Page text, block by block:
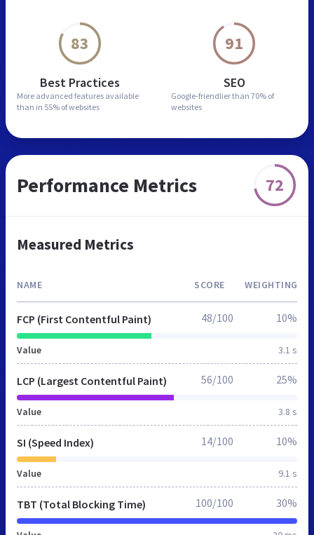
83
Best Practices
More advanced features available
than in 55% of websites
91
SEO
Google-friendlier than 70% of
websites
Performance Metrics 72
Measured Metrics
NAME SCORE WEIGHTING
FCP (First Contentful Paint)
Value 3.1 s
48/100 10%
LCP (Largest Contentful Paint)
Value 3.8 s
56/100 25%
SI (Speed Index)
Value 9.1 s
14/100 10%
TBT (Total Blocking Time) 100/100 30%